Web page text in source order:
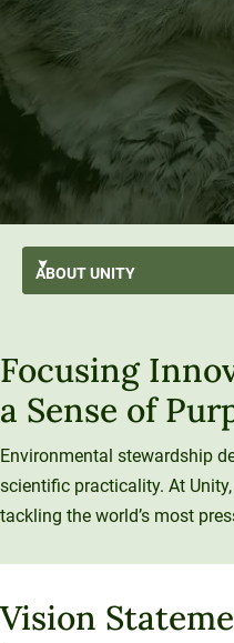
Unity
New
ABOUTUNITY
About Unity
At A Glance
History and Evolution
Mission and Values
Transformation
Resilience
Sustainability
Stratus
Strategic Plan
Enterprise Model
Introducing Una
Trademarks and Brand
Office of the President
From the President’s
Thought Leadership
Leadership
Board of Trustees
Annual Reports
What We Do
University Services
Education Services
Focusing
a Sense of
Environmental stewardship
scientific practicality. At
tackling the world’s most
Vision